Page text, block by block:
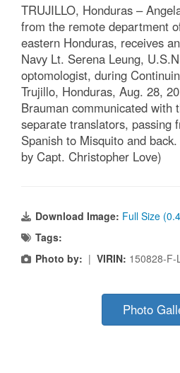
TRUJILLO, Honduras –
from the remote department
eastern Honduras, receives
Navy Lt. Serena Leung,
optomologist, during
Trujillo, Honduras, Aug. 28,
Brauman communicated with
separate translators, passing
Spanish to Misquito and
by Capt. Christopher Love)
Download Image: Full Size
Tags:
Photo by: | VIRIN: 150828-F-
Photo